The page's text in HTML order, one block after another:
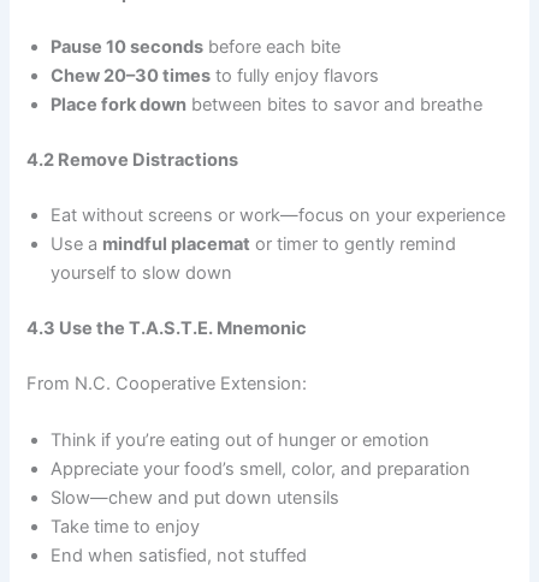
Pause 10 seconds before each bite
Chew 20–30 times to fully enjoy flavors
Place fork down between bites to savor and breathe
4.2 Remove Distractions
Eat without screens or work—focus on your experience
Use a mindful placemat or timer to gently remind
yourself to slow down
4.3 Use the T.A.S.T.E. Mnemonic
From N.C. Cooperative Extension:
Think if you’re eating out of hunger or emotion
Appreciate your food’s smell, color, and preparation
Slow—chew and put down utensils
Take time to enjoy
End when satisfied, not stuffed